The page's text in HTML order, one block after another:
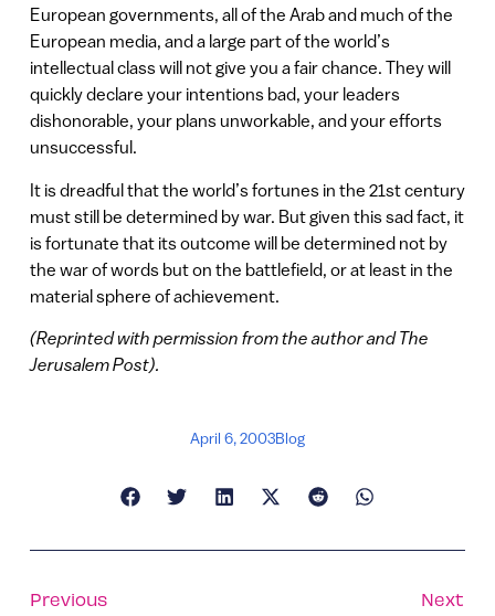
European governments, all of the Arab and much of the
European media, and a large part of the world’s
intellectual class will not give you a fair chance. They will
quickly declare your intentions bad, your leaders
dishonorable, your plans unworkable, and your efforts
unsuccessful.
It is dreadful that the world’s fortunes in the 21st century
must still be determined by war. But given this sad fact, it
is fortunate that its outcome will be determined not by
the war of words but on the battlefield, or at least in the
material sphere of achievement.
(Reprinted with permission from the author and The
Jerusalem Post).
April 6, 2003Blog
Previous Next